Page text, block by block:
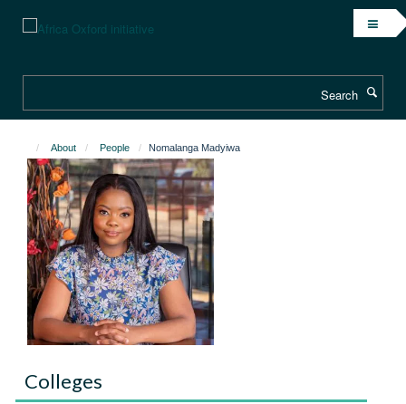
content
About People Nomalanga Madyiwa
Colleges